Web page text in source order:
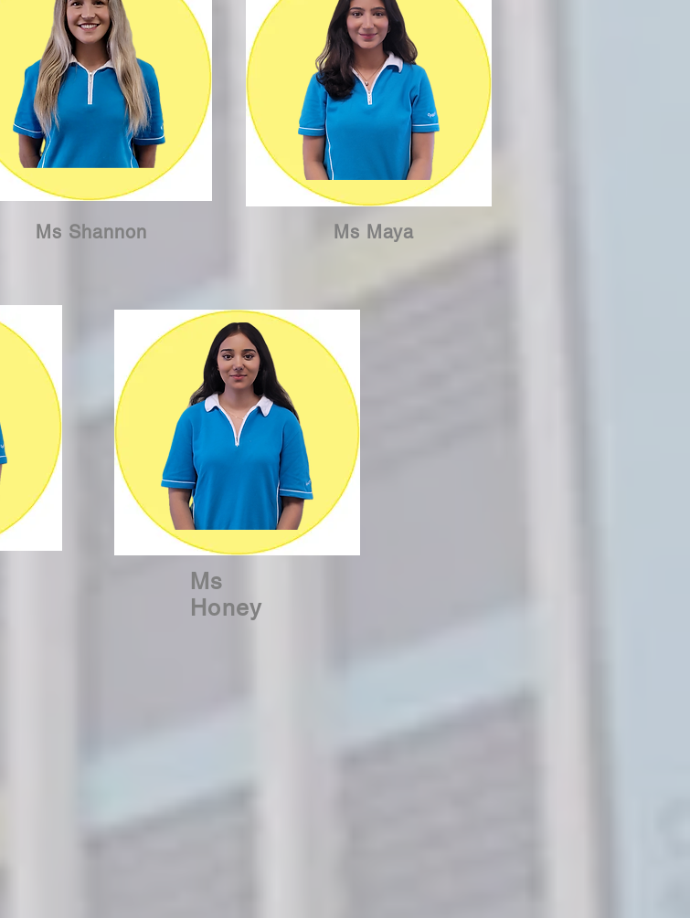
Ms Shannon Ms Maya
Ms
Honey